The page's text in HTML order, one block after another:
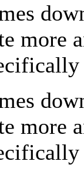
more
more